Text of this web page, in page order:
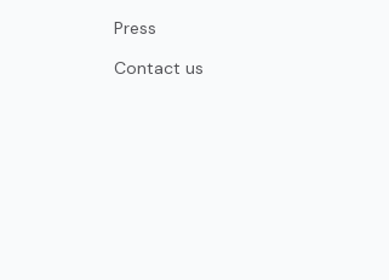
Press
Contact us